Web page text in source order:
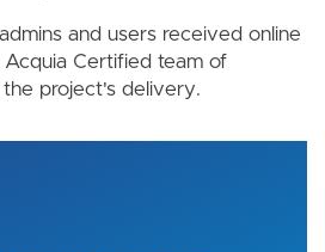
and users received online
Certified team of
project's delivery.